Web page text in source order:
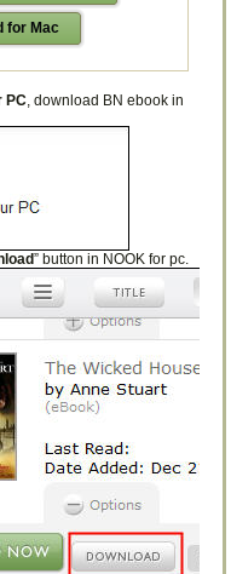
for Mac
PC, download BN ebook in
” button in NOOK for pc.